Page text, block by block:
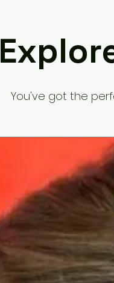
You've got the